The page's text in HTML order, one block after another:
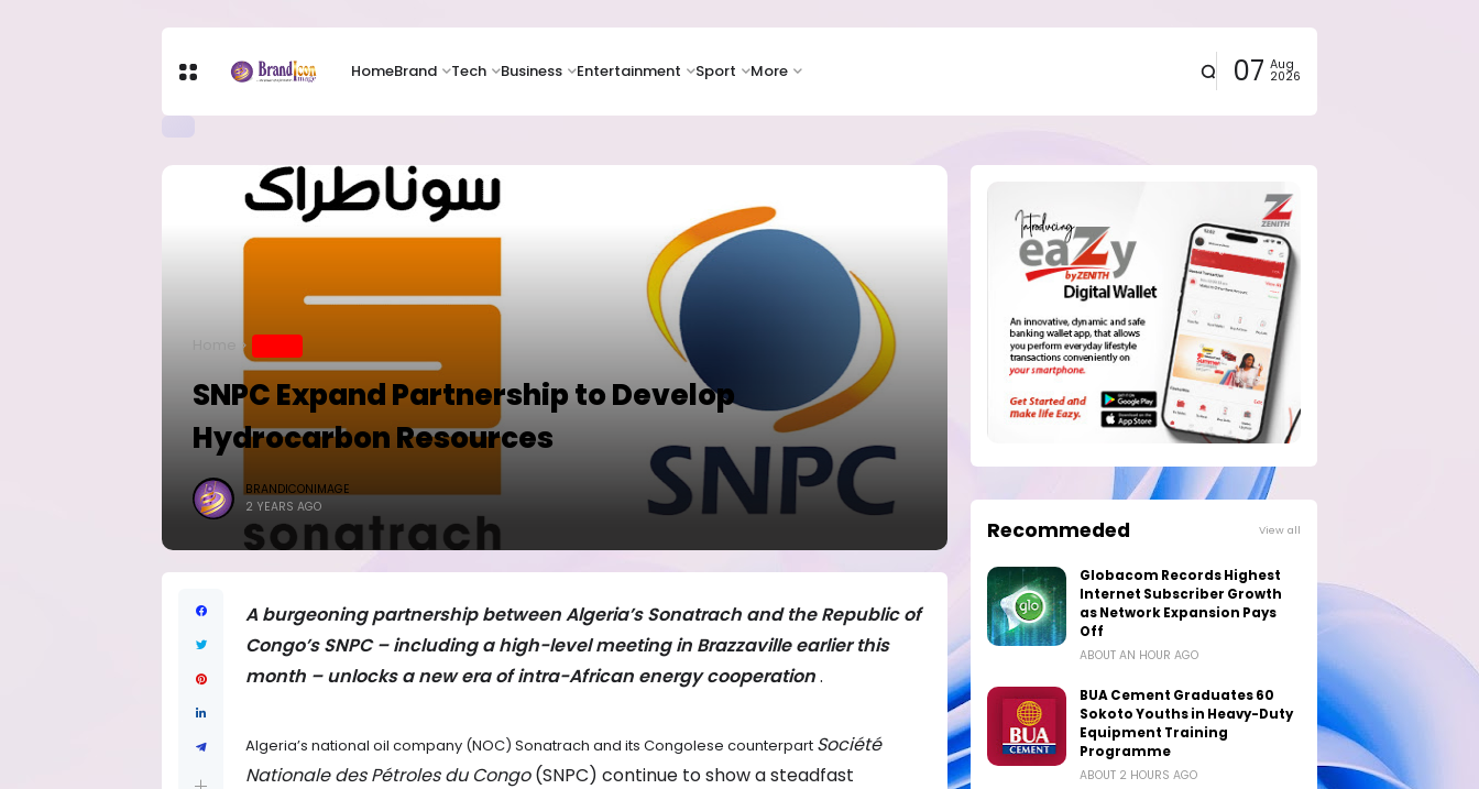
HomeBrand Tech Business Entertainment Sport More 07 Aug
2026
SNPC Expand Partnership to Develop
Hydrocarbon Resources
BRANDICONIMAGE
2 YEARS AGO
A burgeoning partnership between Algeria’s Sonatrach and the Republic of
Congo’s SNPC – including a high-level meeting in Brazzaville earlier this
month – unlocks a new era of intra-African energy cooperation.
Algeria’s national oil company (NOC) Sonatrach and its Congolese counterpart Société
Nationale des Pétroles du Congo(SNPC) continue to show a steadfast
Recommeded View all
Globacom Records Highest
Internet Subscriber Growth
as Network Expansion Pays
Off
ABOUT AN HOUR AGO
BUA Cement Graduates 60
Sokoto Youths in Heavy-Duty
Equipment Training
Programme
ABOUT 2 HOURS AGO